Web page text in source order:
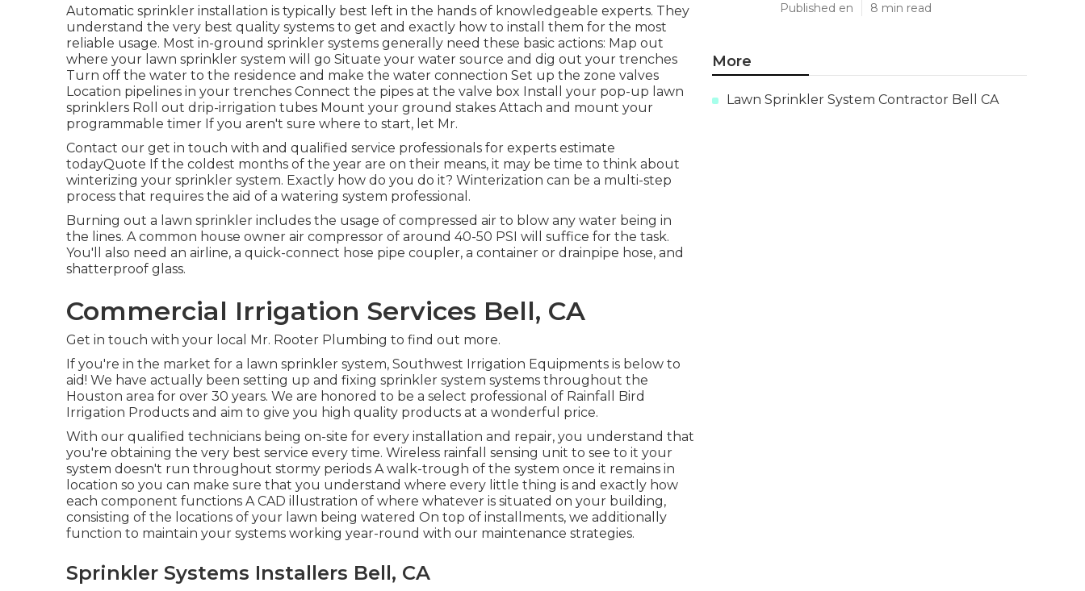
Automatic sprinkler installation is typically best left in the hands of knowledgeable experts. They
understand the very best quality systems to get and exactly how to install them for the most
reliable usage. Most in-ground sprinkler systems generally need these basic actions: Map out
where your lawn sprinkler system will go Situate your water source and dig out your trenches
Turn off the water to the residence and make the water connection Set up the zone valves
Location pipelines in your trenches Connect the pipes at the valve box Install your pop-up lawn
sprinklers Roll out drip-irrigation tubes Mount your ground stakes Attach and mount your
programmable timer If you aren't sure where to start, let Mr.
Contact our get in touch with and qualified service professionals for experts estimate
todayQuote If the coldest months of the year are on their means, it may be time to think about
winterizing your sprinkler system. Exactly how do you do it? Winterization can be a multi-step
process that requires the aid of a watering system professional.
Burning out a lawn sprinkler includes the usage of compressed air to blow any water being in
the lines. A common house owner air compressor of around 40-50 PSI will suffice for the task.
You'll also need an airline, a quick-connect hose pipe coupler, a container or drainpipe hose, and
shatterproof glass.
Commercial Irrigation Services Bell, CA
Get in touch with your local Mr. Rooter Plumbing to find out more.
If you're in the market for a lawn sprinkler system, Southwest Irrigation Equipments is below to
aid! We have actually been setting up and fixing sprinkler system systems throughout the
Houston area for over 30 years. We are honored to be a select professional of Rainfall Bird
Irrigation Products and aim to give you high quality products at a wonderful price.
With our qualified technicians being on-site for every installation and repair, you understand that
you're obtaining the very best service every time. Wireless rainfall sensing unit to see to it your
system doesn't run throughout stormy periods A walk-trough of the system once it remains in
location so you can make sure that you understand where every little thing is and exactly how
each component functions A CAD illustration of where whatever is situated on your building,
consisting of the locations of your lawn being watered On top of installments, we additionally
function to maintain your systems working year-round with our maintenance strategies.
Sprinkler Systems Installers Bell, CA
Published en 8 min read
More
Lawn Sprinkler System Contractor Bell CA